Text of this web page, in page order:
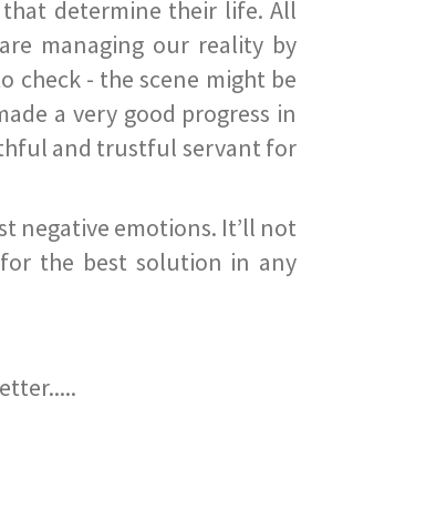
determine their life. All
managing our reality by
check - the scene might be
a very good progress in
and trustful servant for
negative emotions. It’ll not
the best solution in any